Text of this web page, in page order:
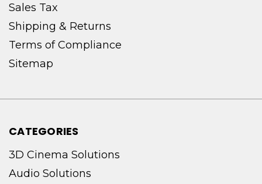
Sales Tax
Shipping & Returns
Terms of Compliance
Sitemap
CATEGORIES
3D Cinema Solutions
Audio Solutions